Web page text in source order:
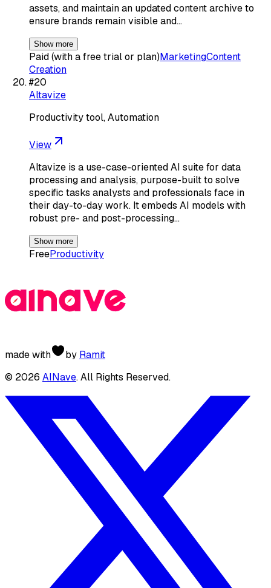
assets, and maintain an updated content archive to
ensure brands remain visible and…
Show more
Paid (with a free trial or plan)MarketingContent
Creation
#20
Altavize
Productivity tool, Automation
View
Altavize is a use-case-oriented AI suite for data
processing and analysis, purpose-built to solve
specific tasks analysts and professionals face in
their day-to-day work. It embeds AI models with
robust pre- and post-processing…
Show more
FreeProductivity
made with by Ramit
© 2026 AINave. All Rights Reserved.